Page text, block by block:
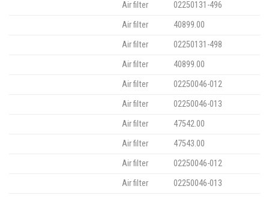
Air filter
02250131-496
Air filter
40899.00
Air filter
02250131-498
Air filter
40899.00
Air filter
02250046-012
Air filter
02250046-013
Air filter
47542.00
Air filter
47543.00
Air filter
02250046-012
Air filter
02250046-013